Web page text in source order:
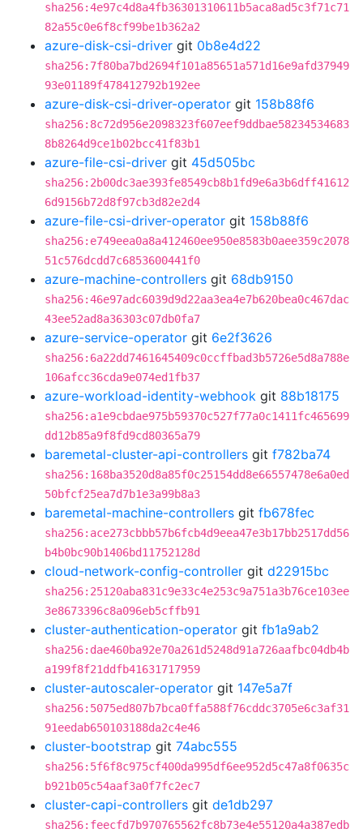
sha256:4e97c4d8a4fb36301310611b5aca8ad5c3f71c71
82a55c0e6f8cf99be1b362a2
azure-disk-csi-driver git 0b8e4d22
sha256:7f80ba7bd2694f101a85651a571d16e9afd37949
93e01189f478412792b192ee
azure-disk-csi-driver-operator git 158b88f6
sha256:8c72d956e2098323f607eef9ddbae58234534683
8b8264d9ce1b02bcc41f83b1
azure-file-csi-driver git 45d505bc
sha256:2b00dc3ae393fe8549cb8b1fd9e6a3b6dff41612
6d9156b72d8f97cb3d82e2d4
azure-file-csi-driver-operator git 158b88f6
sha256:e749eea0a8a412460ee950e8583b0aee359c2078
51c576dcdd7c6853600441f0
azure-machine-controllers git 68db9150
sha256:46e97adc6039d9d22aa3ea4e7b620bea0c467dac
43ee52ad8a36303c07db0fa7
azure-service-operator git 6e2f3626
sha256:6a22dd7461645409c0ccffbad3b5726e5d8a788e
106afcc36cda9e074ed1fb37
azure-workload-identity-webhook git 88b18175
sha256:a1e9cbdae975b59370c527f77a0c1411fc465699
dd12b85a9f8fd9cd80365a79
baremetal-cluster-api-controllers git f782ba74
sha256:168ba3520d8a85f0c25154dd8e66557478e6a0ed
50bfcf25ea7d7b1e3a99b8a3
baremetal-machine-controllers git fb678fec
sha256:ace273cbbb57b6fcb4d9eea47e3b17bb2517dd56
b4b0bc90b1406bd11752128d
cloud-network-config-controller git d22915bc
sha256:25120aba831c9e33c4e253c9a751a3b76ce103ee
3e8673396c8a096eb5cffb91
cluster-authentication-operator git fb1a9ab2
sha256:dae460ba92e70a261d5248d91a726aafbc04db4b
a199f8f21ddfb41631717959
cluster-autoscaler-operator git 147e5a7f
sha256:5075ed807b7bca0ffa588f76cddc3705e6c3af31
91eedab650103188da2c4e46
cluster-bootstrap git 74abc555
sha256:5f6f8c975cf400da995df6ee952d5c47a8f0635c
b921b05c54aaf3a0f7fc2ec7
cluster-capi-controllers git de1db297
sha256:feecfd7b970765562fc8b73e4e55120a4a387edb